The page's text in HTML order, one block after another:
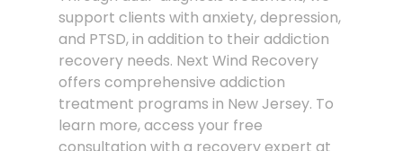
support clients with anxiety, depression,
and PTSD, in addition to their addiction
recovery needs. Next Wind Recovery
offers comprehensive addiction
treatment programs in New Jersey. To
learn more, access your free